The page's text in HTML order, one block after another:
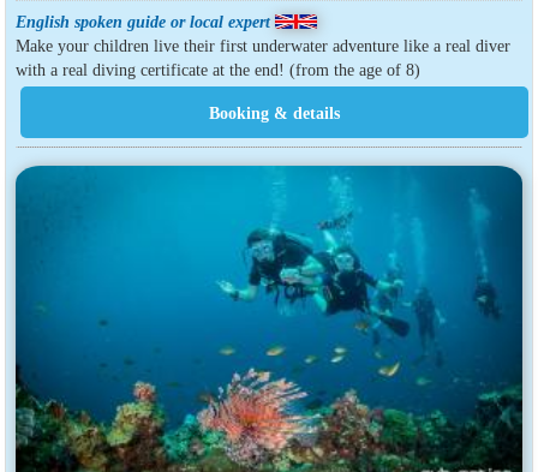
English spoken guide or local expert
Make your children live their first underwater adventure like a real diver
with a real diving certificate at the end! (from the age of 8)